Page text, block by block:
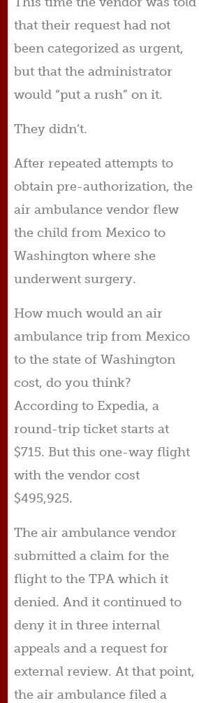
that their request had not
been categorized as urgent,
but that the administrator
would “put a rush” on it.
They didn’t.
After repeated attempts to
obtain pre-authorization, the
air ambulance vendor flew
the child from Mexico to
Washington where she
underwent surgery.
How much would an air
ambulance trip from Mexico
to the state of Washington
cost, do you think?
According to Expedia, a
round-trip ticket starts at
$715. But this one-way flight
with the vendor cost
$495,925.
The air ambulance vendor
submitted a claim for the
flight to the TPA which it
denied. And it continued to
deny it in three internal
appeals and a request for
external review. At that point,
the air ambulance filed a